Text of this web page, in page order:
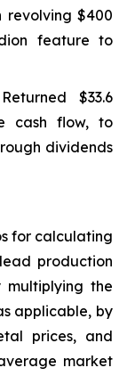
revolving $400
feature to
$33.6
cash flow, to
dividends
for calculating
production
the
applicable, by
prices, and
market